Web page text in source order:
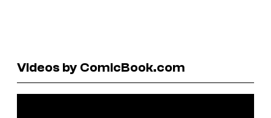
Videos by ComicBook.com